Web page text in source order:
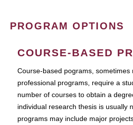
PROGRAM OPTIONS
COURSE-BASED
Course-based pograms, sometimes
professional programs, require a
number of courses to obtain a
individual research thesis is usually
programs may include major